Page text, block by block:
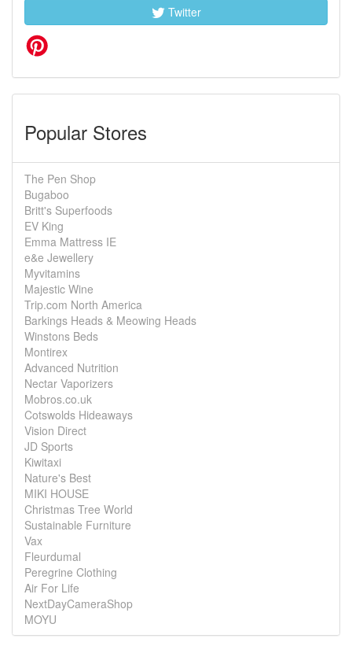
Twitter
Popular Stores
The Pen Shop
Bugaboo
Britt's Superfoods
EV King
Emma Mattress IE
e&e Jewellery
Myvitamins
Majestic Wine
Trip.com North America
Barkings Heads & Meowing Heads
Winstons Beds
Montirex
Advanced Nutrition
Nectar Vaporizers
Mobros.co.uk
Cotswolds Hideaways
Vision Direct
JD Sports
Kiwitaxi
Nature's Best
MIKI HOUSE
Christmas Tree World
Sustainable Furniture
Vax
Fleurdumal
Peregrine Clothing
Air For Life
NextDayCameraShop
MOYU